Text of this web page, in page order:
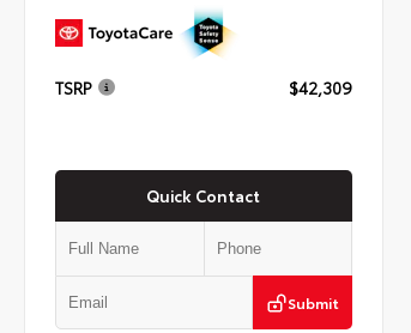
TSRP $42,309
Quick Contact
Submit